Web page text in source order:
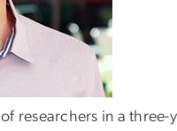
of researchers in a